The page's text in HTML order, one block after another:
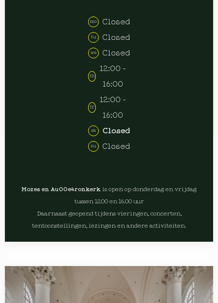
mo Closed
tu Closed
we Closed
th
12:00 -
16:00
fr
12:00 -
16:00
sa Closed
su Closed
Mozes en Au00e4ronkerk is open op donderdag en vrijdag
tussen 12.00 en 16.00 uur
Daarnaast geopend tijdens vieringen, concerten,
tentoonstellingen, lezingen en andere activiteiten.